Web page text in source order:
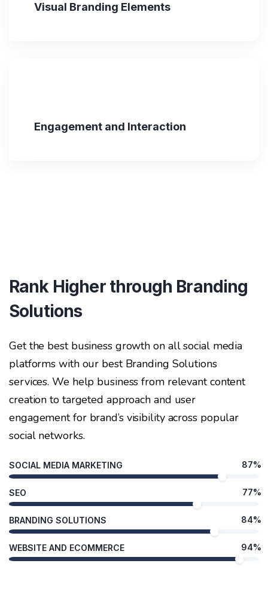
Visual Branding Elements
Engagement and Interaction
Rank Higher through Branding
Solutions
Get the best business growth on all social media
platforms with our best Branding Solutions
services. We help business from relevant content
creation to targeted approach and user
engagement for brand’s visibility across popular
social networks.
SOCIAL MEDIA MARKETING 87%
SEO 77%
BRANDING SOLUTIONS 84%
WEBSITE AND ECOMMERCE 94%